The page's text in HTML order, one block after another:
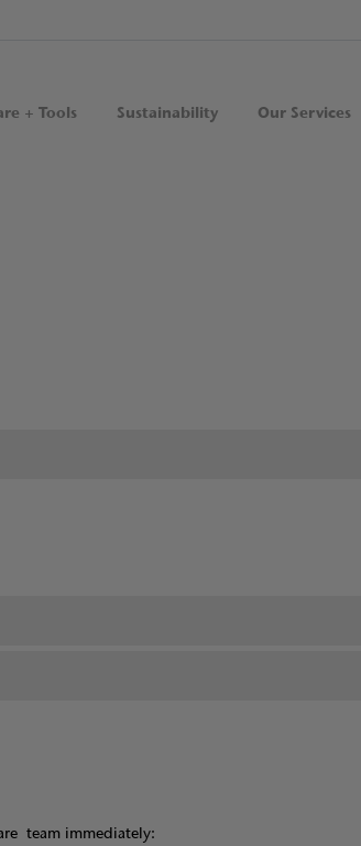
+ Tools Sustainability Our Services
team immediately: